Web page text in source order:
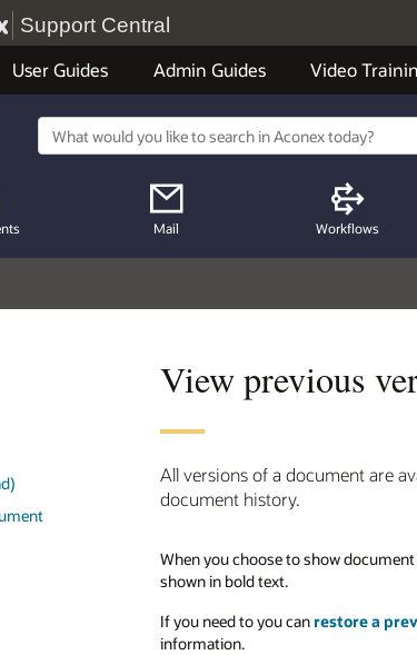
Support Central
User Guides Admin Guides Video
Mail Workflows
View previous
All versions of a document are
document history.
When you choose to show
shown in bold text.
If you need to you can restore a
information.